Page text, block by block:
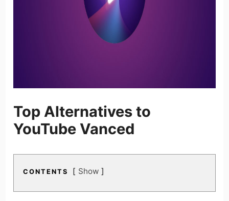
Top Alternatives to
YouTube Vanced
CONTENTS Show